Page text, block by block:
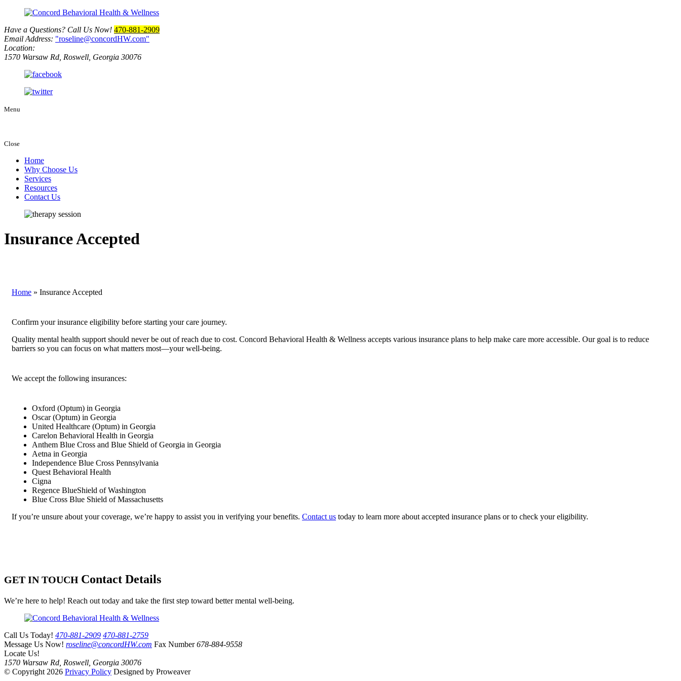
Have a Questions? Call Us Now! 470-881-2909
Email Address:
roseline@concordHW.com
Location:
1570 Warsaw Rd, Roswell, Georgia 30076
Menu
Close
Home
Why Choose Us
Services
Resources
Contact Us
Insurance Accepted
Home » Insurance Accepted
Confirm your insurance eligibility before starting your care journey.
Quality mental health support should never be out of reach due to cost. Concord Behavioral Health & Wellness accepts various insurance plans to help make care more accessible. Our goal is to reduce
barriers so you can focus on what matters most—your well-being.
We accept the following insurances:
Oxford (Optum) in Georgia
Oscar (Optum) in Georgia
United Healthcare (Optum) in Georgia
Carelon Behavioral Health in Georgia
Anthem Blue Cross and Blue Shield of Georgia in Georgia
Aetna in Georgia
Independence Blue Cross Pennsylvania
Quest Behavioral Health
Cigna
Regence BlueShield of Washington
Blue Cross Blue Shield of Massachusetts
If you’re unsure about your coverage, we’re happy to assist you in verifying your benefits. Contact us today to learn more about accepted insurance plans or to check your eligibility.
GET IN TOUCH Contact Details
We’re here to help! Reach out today and take the first step toward better mental well-being.
Call Us Today! 470-881-2909 470-881-2759
Message Us Now! roseline@concordHW.com Fax Number678-884-9558
Locate Us!
1570 Warsaw Rd, Roswell, Georgia 30076
© Copyright 2026 Privacy Policy Designed by Proweaver